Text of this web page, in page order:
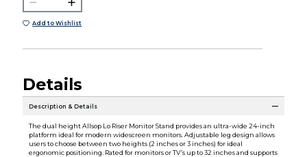
Add to Wishlist
Details
Description & Details
The dual height Allsop Lo Riser Monitor Stand provides an ultra-wide 24-inch
platform ideal for modern widescreen monitors. Adjustable leg design allows
users to choose between two heights (2 inches or 3 inches) for ideal
ergonomic positioning. Rated for monitors or TV’s up to 32 inches and supports